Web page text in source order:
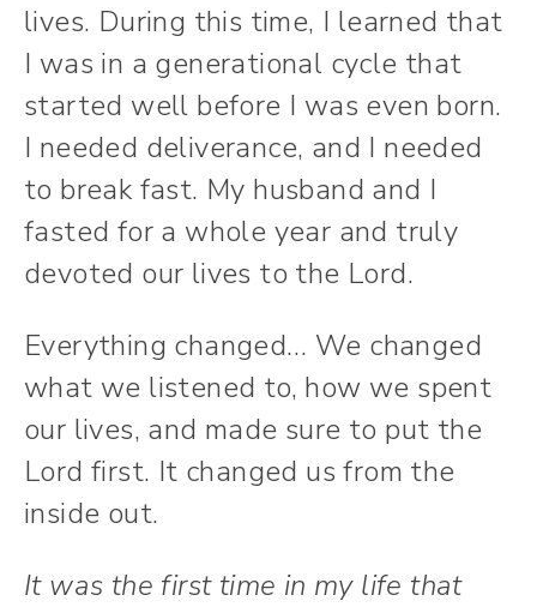
lives. During this time, I learned that
I was in a generational cycle that
started well before I was even born.
I needed deliverance, and I needed
to break fast. My husband and I
fasted for a whole year and truly
devoted our lives to the Lord.
Everything changed… We changed
what we listened to, how we spent
our lives, and made sure to put the
Lord first. It changed us from the
inside out.
It was the first time in my life that